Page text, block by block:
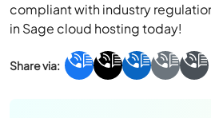
compliant with industry
in Sage cloud hosting today!